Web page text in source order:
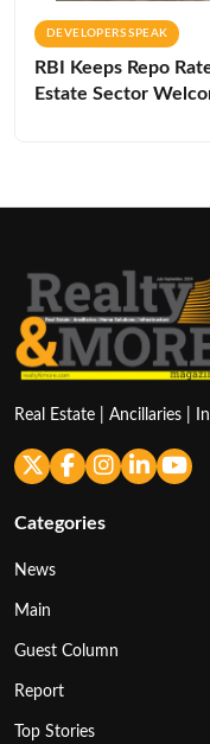
DEVELOPERS SPEAK
RBI Keeps Repo
Estate Sector
Real Estate | Ancillaries |
Categories
News
Main
Guest Column
Report
Top Stories